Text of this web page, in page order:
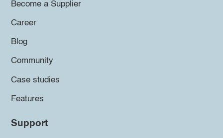
Become a Supplier
Career
Blog
Community
Case studies
Features
Support